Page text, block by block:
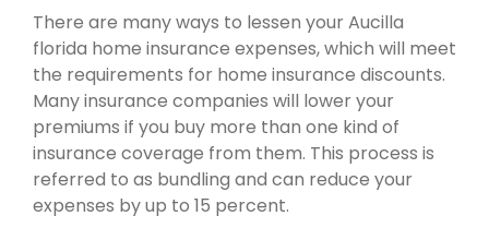
There are many ways to lessen your Aucilla
florida home insurance expenses, which will meet
the requirements for home insurance discounts.
Many insurance companies will lower your
premiums if you buy more than one kind of
insurance coverage from them. This process is
referred to as bundling and can reduce your
expenses by up to 15 percent.